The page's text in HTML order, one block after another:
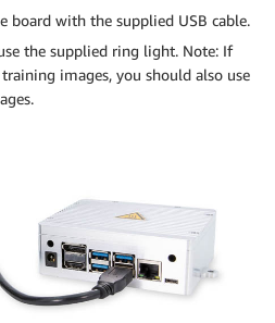
board with the supplied USB cable.
the supplied ring light. Note: If
images, you should also use